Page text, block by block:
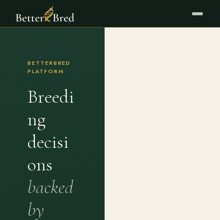
BETTERBRED
PLATFORM
Breedi
ng
decisi
ons
backed
by